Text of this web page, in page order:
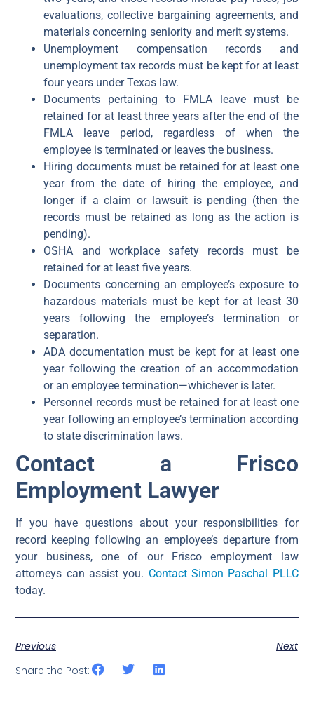
evaluations, collective bargaining agreements, and
materials concerning seniority and merit systems.
Unemployment compensation records and
unemployment tax records must be kept for at least
four years under Texas law.
Documents pertaining to FMLA leave must be
retained for at least three years after the end of the
FMLA leave period, regardless of when the
employee is terminated or leaves the business.
Hiring documents must be retained for at least one
year from the date of hiring the employee, and
longer if a claim or lawsuit is pending (then the
records must be retained as long as the action is
pending).
OSHA and workplace safety records must be
retained for at least five years.
Documents concerning an employee’s exposure to
hazardous materials must be kept for at least 30
years following the employee’s termination or
separation.
ADA documentation must be kept for at least one
year following the creation of an accommodation
or an employee termination—whichever is later.
Personnel records must be retained for at least one
year following an employee’s termination according
to state discrimination laws.
Contact a Frisco
Employment Lawyer
If you have questions about your responsibilities for
record keeping following an employee’s departure from
your business, one of our Frisco employment law
attorneys can assist you. Contact Simon Paschal PLLC
today.
Previous
Next
Share the Post: